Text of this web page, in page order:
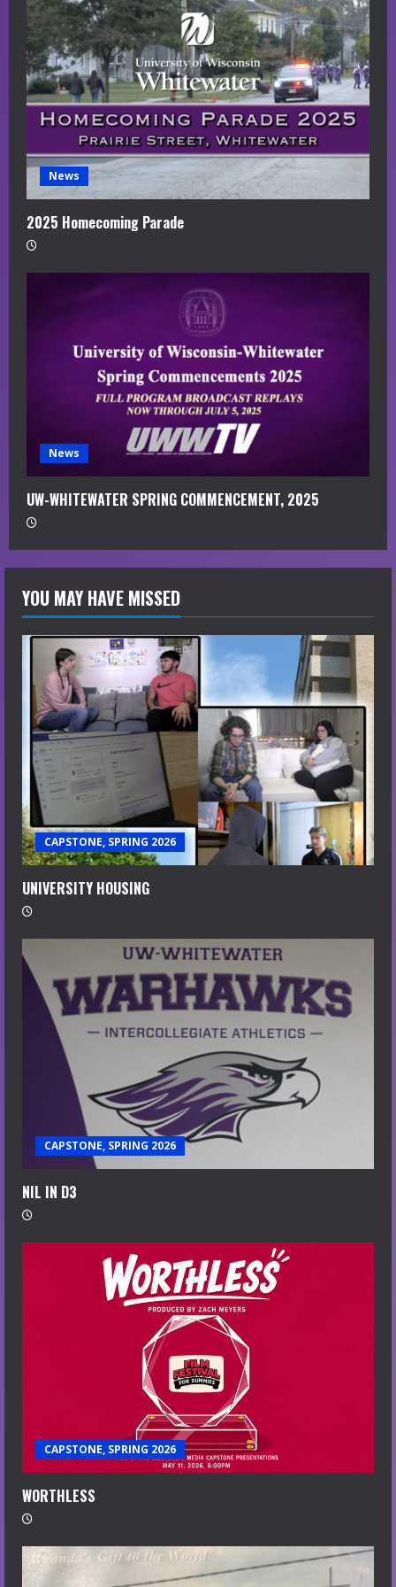
News
2025 Homecoming Parade
News
UW-WHITEWATER SPRING COMMENCEMENT, 2025
YOU MAY HAVE MISSED
CAPSTONE, SPRING 2026
UNIVERSITY HOUSING
CAPSTONE, SPRING 2026
NIL IN D3
CAPSTONE, SPRING 2026
WORTHLESS